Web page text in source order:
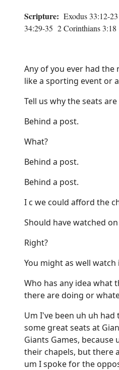
Scripture: Exodus 33:12-
34:29-35 2 Corinthians
Any of you ever had the
like a sporting event or
Tell us why the seats are
Behind a post.
What?
Behind a post.
Behind a post.
I c we could afford the
Should have watched
Right?
You might as well
Who has any idea what
there are doing or
Um I've been uh uh
some great seats at
Giants Games, because
their chapels, but there
um I spoke for the